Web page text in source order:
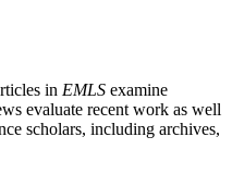
in EMLS examine
evaluate recent work as well
scholars, including archives,